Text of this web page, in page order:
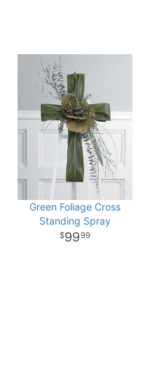
Green Foliage Cross
Standing Spray
9999